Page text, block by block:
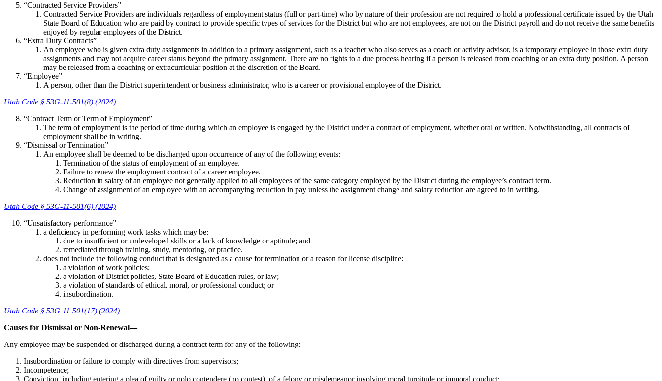
“Contracted Service Providers”
Contracted Service Providers are individuals regardless of employment status (full or part-time) who by nature of their profession are not required to hold a professional certificate issued by the Utah
State Board of Education who are paid by contract to provide specific types of services for the District but who are not employees, are not on the District payroll and do not receive the same benefits
enjoyed by regular employees of the District.
“Extra Duty Contracts”
An employee who is given extra duty assignments in addition to a primary assignment, such as a teacher who also serves as a coach or activity advisor, is a temporary employee in those extra duty
assignments and may not acquire career status beyond the primary assignment. There are no rights to a due process hearing if a person is released from coaching or an extra duty position. A person
may be released from a coaching or extracurricular position at the discretion of the Board.
“Employee”
A person, other than the District superintendent or business administrator, who is a career or provisional employee of the District.
Utah Code § 53G-11-501(8) (2024)
“Contract Term or Term of Employment”
The term of employment is the period of time during which an employee is engaged by the District under a contract of employment, whether oral or written. Notwithstanding, all contracts of
employment shall be in writing.
“Dismissal or Termination”
An employee shall be deemed to be discharged upon occurrence of any of the following events:
Termination of the status of employment of an employee.
Failure to renew the employment contract of a career employee.
Reduction in salary of an employee not generally applied to all employees of the same category employed by the District during the employee’s contract term.
Change of assignment of an employee with an accompanying reduction in pay unless the assignment change and salary reduction are agreed to in writing.
Utah Code § 53G-11-501(6) (2024)
“Unsatisfactory performance”
a deficiency in performing work tasks which may be:
due to insufficient or undeveloped skills or a lack of knowledge or aptitude; and
remediated through training, study, mentoring, or practice.
does not include the following conduct that is designated as a cause for termination or a reason for license discipline:
a violation of work policies;
a violation of District policies, State Board of Education rules, or law;
a violation of standards of ethical, moral, or professional conduct; or
insubordination.
Utah Code § 53G-11-501(17) (2024)
Causes for Dismissal or Non-Renewal—
Any employee may be suspended or discharged during a contract term for any of the following:
Insubordination or failure to comply with directives from supervisors;
Incompetence;
Conviction, including entering a plea of guilty or nolo contendere (no contest), of a felony or misdemeanor involving moral turpitude or immoral conduct;